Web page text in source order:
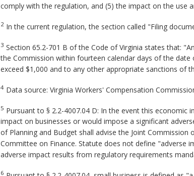
comply with the regulation, and (5) the impact on the use
2 In the current regulation, the section called "Filing
3 Section 65.2-701 B of the Code of Virginia states that:
the Commission within fourteen calendar days of the
exceed $1,000 and to any other appropriate sanctions of
4 Data source: Virginia Workers' Compensation
5 Pursuant to § 2.2-4007.04 D: In the event this
impact on businesses or would impose a significant
of Planning and Budget shall advise the Joint
Committee on Finance. Statute does not define "adverse
adverse impact results from regulatory requirements
6